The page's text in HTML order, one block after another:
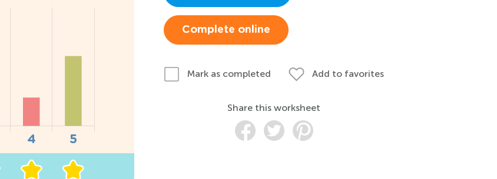
Complete online
Mark as completed Add to favorites
Share this worksheet